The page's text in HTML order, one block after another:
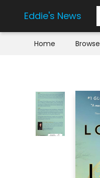
Eddie's News
Home Browse